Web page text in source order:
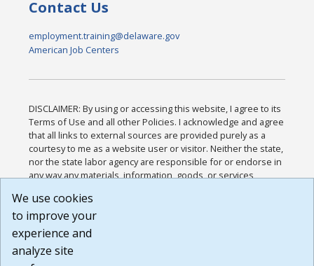
Contact Us
employment.training@delaware.gov
American Job Centers
DISCLAIMER: By using or accessing this website, I agree to its
Terms of Use and all other Policies. I acknowledge and agree
that all links to external sources are provided purely as a
courtesy to me as a website user or visitor. Neither the state,
nor the state labor agency are responsible for or endorse in
any way any materials, information, goods, or services
or any other practices of such sites. I acknowledge and
agree that the Terms of Use and all other Policies for this
Website are available to me, and I have read the
Build: 185cbd2bac10e1bc83ab283352c24c0a9f3fd098 ,
We use cookies
to improve your
experience and
analyze site